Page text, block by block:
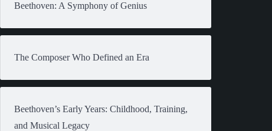
Beethoven: A Symphony of Genius
The Composer Who Defined an Era
Beethoven’s Early Years: Childhood, Training,
and Musical Legacy